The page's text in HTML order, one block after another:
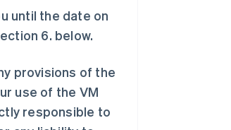
until the date on
6. below.
provisions of the
use of the VM
responsible to